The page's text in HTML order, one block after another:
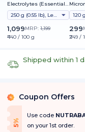
Electrolytes (Essential
Amino Acids)
250 g (0.55 lb), Lemon Lime
1,099MRP: 1,199
₹440 / 100 g
299
₹249 /
Shipped within 1
% Coupon Offers
5
%
O
f f
Use code
on your 1st order.